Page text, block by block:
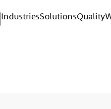
IndustriesSolutionsQuality